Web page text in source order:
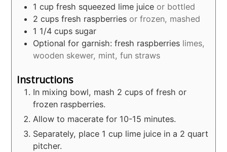
1 cup fresh squeezed lime juice or bottled
2 cups fresh raspberries or frozen, mashed
1 1/4 cups sugar
Optional for garnish: fresh raspberries limes,
wooden skewer, mint, fun straws
Instructions
In mixing bowl, mash 2 cups of fresh or
frozen raspberries.
Allow to macerate for 10-15 minutes.
Separately, place 1 cup lime juice in a 2 quart
pitcher.